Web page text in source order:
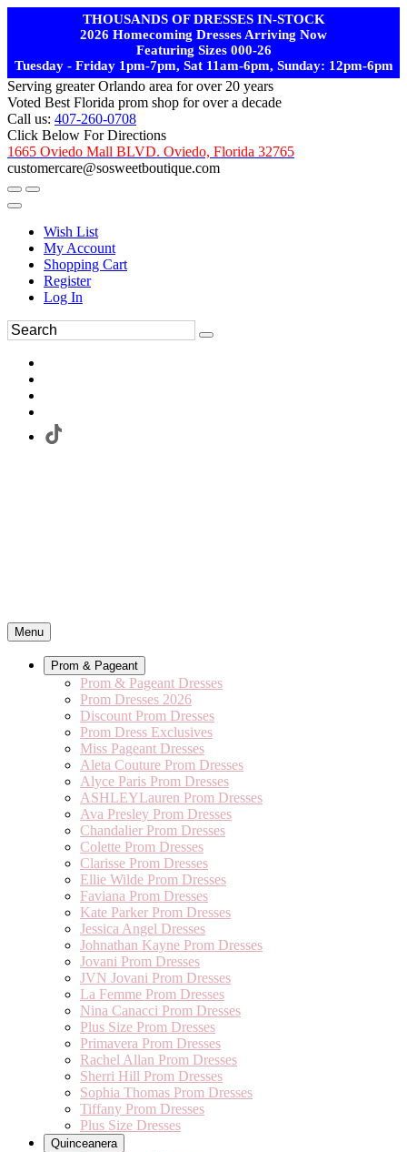
THOUSANDS OF DRESSES IN-STOCK
2026 Homecoming Dresses Arriving Now
Featuring Sizes 000-26
Tuesday - Friday 1pm-7pm, Sat 11am-6pm, Sunday: 12pm-6pm
Serving greater Orlando area for over 20 years
Voted Best Florida prom shop for over a decade
Call us: 407-260-0708
Click Below For Directions
1665 Oviedo Mall BLVD. Oviedo, Florida 32765
customercare@sosweetboutique.com
Wish List
My Account
Shopping Cart
Register
Log In
Menu
Prom & Pageant
Prom & Pageant Dresses
Prom Dresses 2026
Discount Prom Dresses
Prom Dress Exclusives
Miss Pageant Dresses
Aleta Couture Prom Dresses
Alyce Paris Prom Dresses
ASHLEYLauren Prom Dresses
Ava Presley Prom Dresses
Chandalier Prom Dresses
Colette Prom Dresses
Clarisse Prom Dresses
Ellie Wilde Prom Dresses
Faviana Prom Dresses
Kate Parker Prom Dresses
Jessica Angel Dresses
Johnathan Kayne Prom Dresses
Jovani Prom Dresses
JVN Jovani Prom Dresses
La Femme Prom Dresses
Nina Canacci Prom Dresses
Plus Size Prom Dresses
Primavera Prom Dresses
Rachel Allan Prom Dresses
Sherri Hill Prom Dresses
Sophia Thomas Prom Dresses
Tiffany Prom Dresses
Plus Size Dresses
Quinceanera